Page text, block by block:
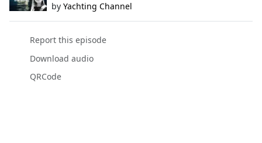
by Yachting Channel
Report this episode
Download audio
QRCode